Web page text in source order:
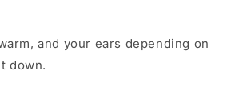
and your ears depending on
down.